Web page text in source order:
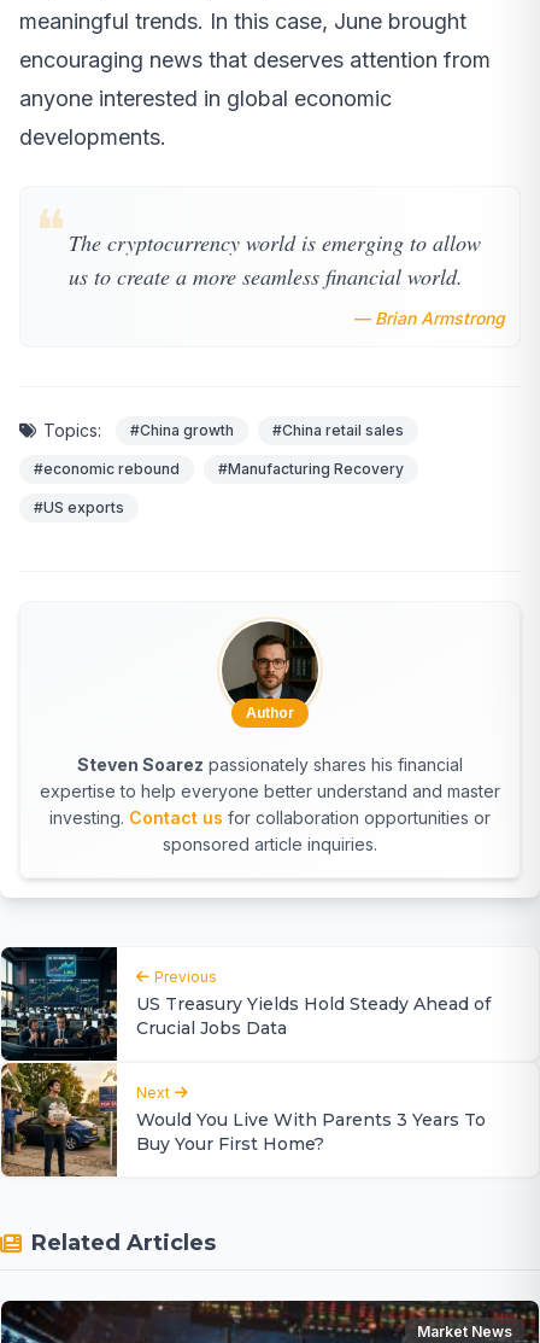
meaningful trends. In this case, June brought
encouraging news that deserves attention from
anyone interested in global economic
developments.
❝ The cryptocurrency world is emerging to allow
us to create a more seamless financial world.
— Brian Armstrong
Topics: #China growth #China retail sales
#economic rebound #Manufacturing Recovery
#US exports
Author
Steven Soarez passionately shares his financial
expertise to help everyone better understand and master
investing. Contact us for collaboration opportunities or
sponsored article inquiries.
Previous
US Treasury Yields Hold Steady Ahead of
Crucial Jobs Data
Next
Would You Live With Parents 3 Years To
Buy Your First Home?
Related Articles
Market News